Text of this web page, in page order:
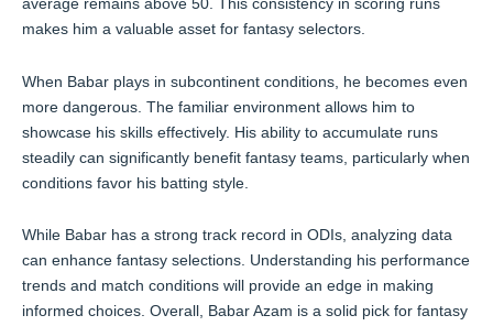
makes him a valuable asset for fantasy selectors.
When Babar plays in subcontinent conditions, he becomes even
more dangerous. The familiar environment allows him to
showcase his skills effectively. His ability to accumulate runs
steadily can significantly benefit fantasy teams, particularly when
conditions favor his batting style.
While Babar has a strong track record in ODIs, analyzing data
can enhance fantasy selections. Understanding his performance
trends and match conditions will provide an edge in making
informed choices. Overall, Babar Azam is a solid pick for fantasy